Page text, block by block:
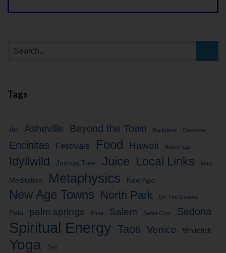
Tags
Art Asheville Beyond the Town Big Island Crestone
Encinitas Festivals Food Hawaii HomePage
Idyllwild Joshua Tree Juice Local Links Maui
Meditation Metaphysics New Age
New Age Towns North Park On The Ground
Paia palm springs Puna Salem Santa Cruz Sedona
Spiritual Energy Taos Venice Whitefish
Yoga Zen